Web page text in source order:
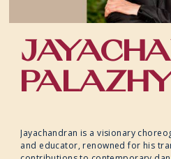
PALAZHY
Jayachandran is a visionary
and educator, renowned for his